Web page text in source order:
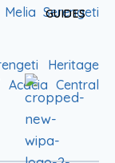
GUIDES
Melia Serengeti
Heritage
Acacia Central